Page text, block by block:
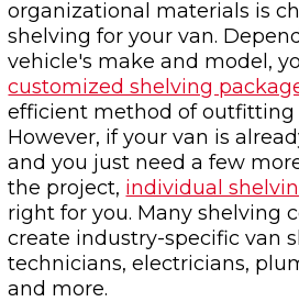
organizational materials is
shelving for your van.
vehicle's make and model,
customized shelving
efficient method of outfitting
However, if your van is
and you just need a few
the project, individual
right for you. Many shelving
create industry-specific van
technicians, electricians,
and more.